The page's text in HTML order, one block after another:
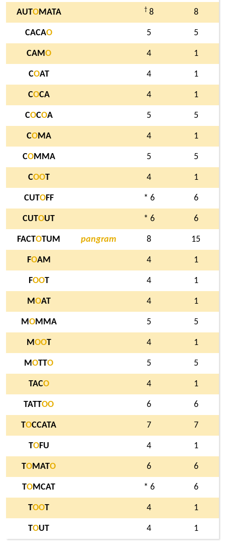
AUTOMATA † 8 8
CACAO 5 5
CAMO 4 1
COAT 4 1
COCA 4 1
COCOA 5 5
COMA 4 1
COMMA 5 5
COOT 4 1
CUTOFF * 6 6
CUTOUT * 6 6
FACTOTUM pangram 8 15
FOAM 4 1
FOOT 4 1
MOAT 4 1
MOMMA 5 5
MOOT 4 1
MOTTO 5 5
TACO 4 1
TATTOO 6 6
TOCCATA 7 7
TOFU 4 1
TOMATO 6 6
TOMCAT * 6 6
TOOT 4 1
TOUT 4 1